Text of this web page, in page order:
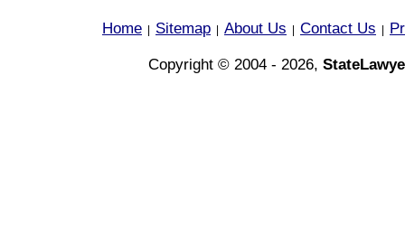
Home Sitemap About Us Contact Us
Copyright © 2004 - 2026,